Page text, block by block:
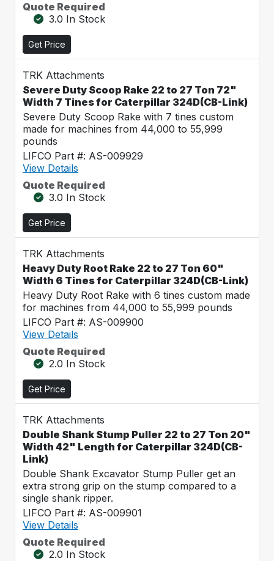
Quote Required
3.0 In Stock
Get Price
TRK Attachments
Severe Duty Scoop Rake 22 to 27 Ton 72"
Width 7 Tines for Caterpillar 324D(CB-Link)
Severe Duty Scoop Rake with 7 tines custom
made for machines from 44,000 to 55,999
pounds
LIFCO Part #: AS-009929
View Details
Quote Required
3.0 In Stock
Get Price
TRK Attachments
Heavy Duty Root Rake 22 to 27 Ton 60"
Width 6 Tines for Caterpillar 324D(CB-Link)
Heavy Duty Root Rake with 6 tines custom made
for machines from 44,000 to 55,999 pounds
LIFCO Part #: AS-009900
View Details
Quote Required
2.0 In Stock
Get Price
TRK Attachments
Double Shank Stump Puller 22 to 27 Ton 20"
Width 42" Length for Caterpillar 324D(CB-
Link)
Double Shank Excavator Stump Puller get an
extra strong grip on the stump compared to a
single shank ripper.
LIFCO Part #: AS-009901
View Details
Quote Required
2.0 In Stock